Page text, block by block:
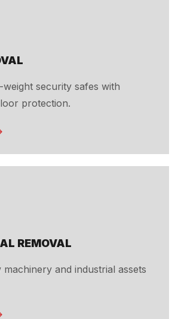
weight security safes with
protection.
REMOVAL
and industrial assets